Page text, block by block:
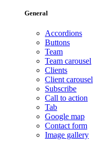
General
Accordions
Buttons
Team
Team carousel
Clients
Client carousel
Subscribe
Call to action
Tab
Google map
Contact form
Image gallery